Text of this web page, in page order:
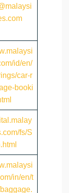
id/en/
car-r
booki
fs/S
in/en/t